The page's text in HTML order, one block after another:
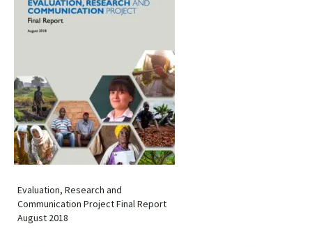
Evaluation, Research and
Communication Project Final Report
August 2018